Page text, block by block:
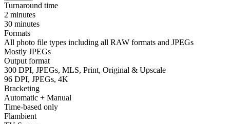
Turnaround time
2 minutes
30 minutes
Formats
All photo file types including all RAW formats and JPEGs
Mostly JPEGs
Output format
300 DPI, JPEGs, MLS, Print, Original & Upscale
96 DPI, JPEGs, 4K
Bracketing
Automatic + Manual
Time-based only
Flambient